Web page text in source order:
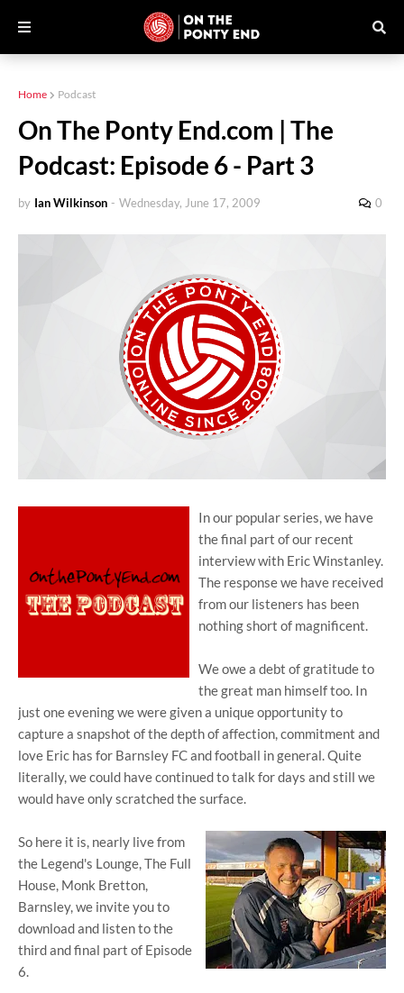
Home Podcast
On The Ponty End.com | The
Podcast: Episode 6 - Part 3
by Ian Wilkinson - Wednesday, June 17, 2009 0
In our popular series, we have
the final part of our recent
interview with Eric Winstanley.
The response we have received
from our listeners has been
nothing short of magnificent.
We owe a debt of gratitude to
the great man himself too. In
just one evening we were given a unique opportunity to
capture a snapshot of the depth of affection, commitment and
love Eric has for Barnsley FC and football in general. Quite
literally, we could have continued to talk for days and still we
would have only scratched the surface.
So here it is, nearly live from
the Legend's Lounge, The Full
House, Monk Bretton,
Barnsley, we invite you to
download and listen to the
third and final part of Episode
6.